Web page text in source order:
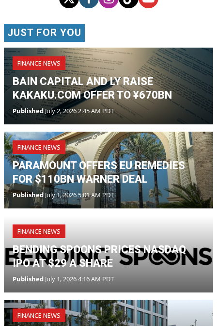
KAKAKU.COM OFFER TO ¥670BN
FINANCE NEWS
PARAMOUNT OFFERS EU REMEDIES
FOR $110BN WARNER DEAL
FINANCE NEWS
BENDING SPOONS PRICES NASDAQ
IPO AT $29 A SHARE
FINANCE NEWS
CVC ACQUIRES CLEVERTECH AS REFA
REINVESTS